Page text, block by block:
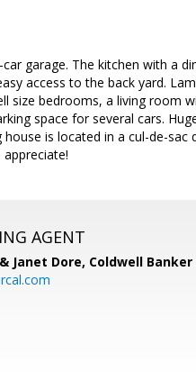
garage. The kitchen with a
access to the back yard.
size bedrooms, a living room
space for several cars.
is located in a cul-de-sac
AGENT
Janet Dore, Coldwell